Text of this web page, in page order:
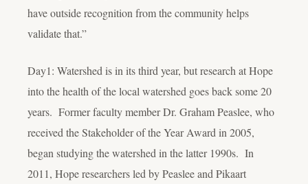
have outside recognition from the community helps
validate that.”
Day1: Watershed is in its third year, but research at Hope
into the health of the local watershed goes back some 20
years. Former faculty member Dr. Graham Peaslee, who
received the Stakeholder of the Year Award in 2005,
began studying the watershed in the latter 1990s. In
2011, Hope researchers led by Peaslee and Pikaart